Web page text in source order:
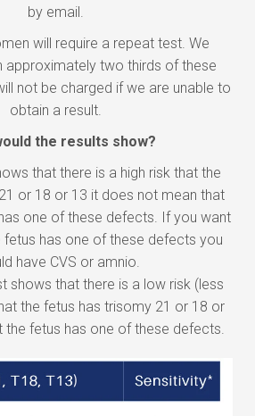
by email.
will require a repeat test. We
approximately two thirds of these
not be charged if we are unable to
obtain a result.
the results show?
that there is a high risk that the
or 18 or 13 it does not mean that
one of these defects. If you want
has one of these defects you
have CVS or amnio.
shows that there is a low risk (less
the fetus has trisomy 21 or 18 or
the fetus has one of these defects.